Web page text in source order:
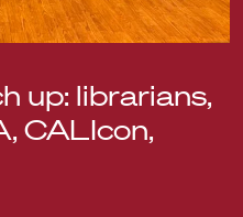
up: librarians,
CALIcon,